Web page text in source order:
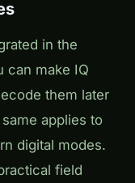
in the
can make IQ
them later
applies to
digital modes.
field